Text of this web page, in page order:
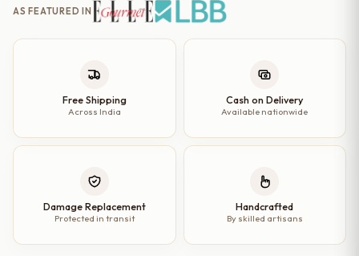
AS FEATURED IN
Free Shipping
Across India
Cash on Delivery
Available nationwide
Damage Replacement
Protected in transit
Handcrafted
By skilled artisans